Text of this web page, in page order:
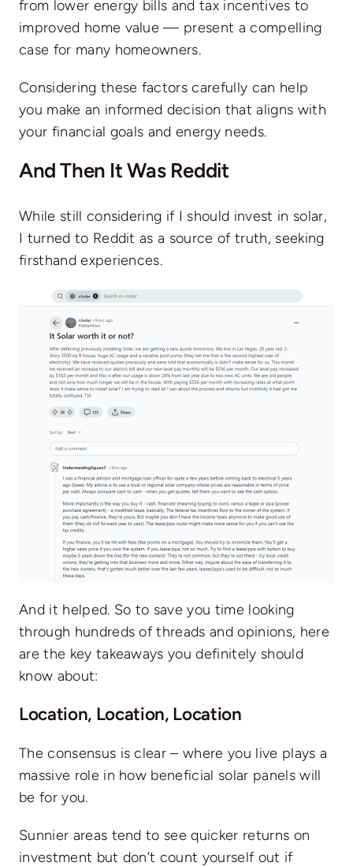
from lower energy bills and tax incentives to
improved home value — present a compelling
case for many homeowners.
Considering these factors carefully can help
you make an informed decision that aligns with
your financial goals and energy needs.
And Then It Was Reddit
While still considering if I should invest in solar,
I turned to Reddit as a source of truth, seeking
firsthand experiences.
And it helped. So to save you time looking
through hundreds of threads and opinions, here
are the key takeaways you definitely should
know about:
Location, Location, Location
The consensus is clear – where you live plays a
massive role in how beneficial solar panels will
be for you.
Sunnier areas tend to see quicker returns on
investment but don’t count yourself out if